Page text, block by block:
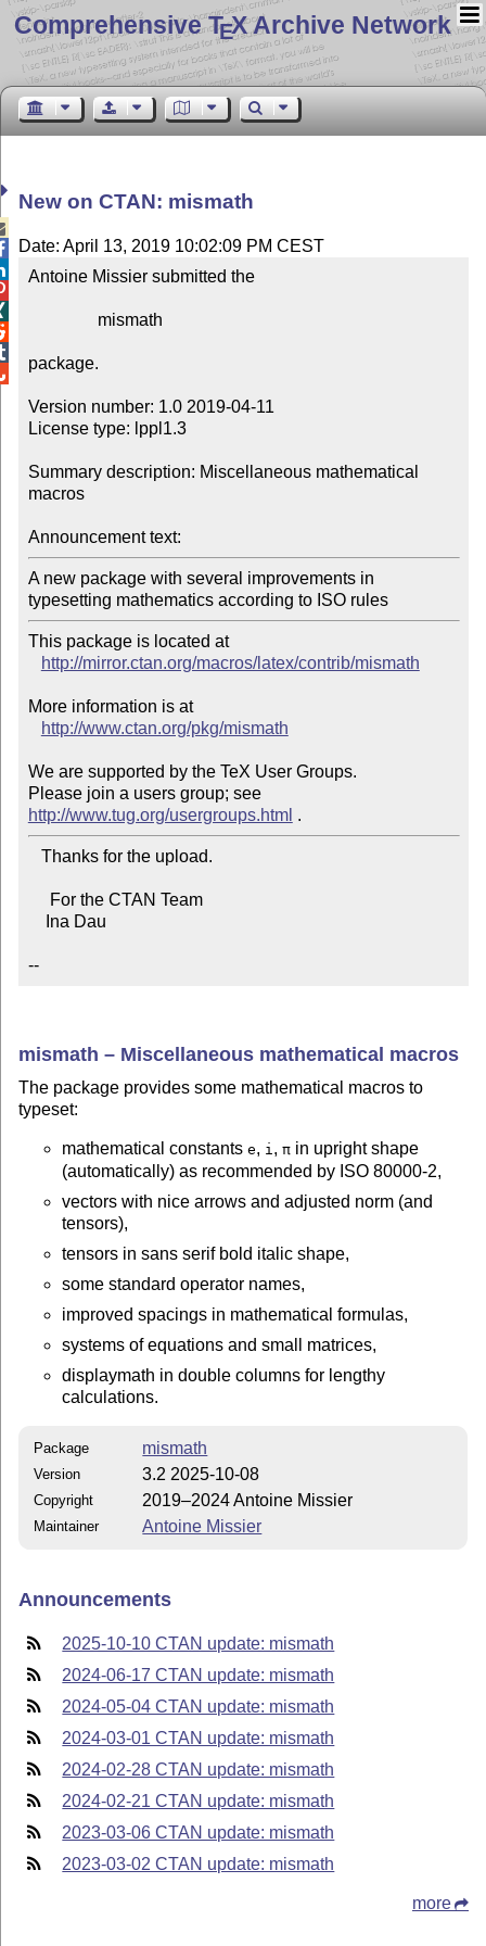
Comprehensive TEX Archive Network
New on CTAN: mismath
Date: April 13, 2019 10:02:09 PM CEST
Antoine Missier submitted the
package.
Version number: 1.0 2019-04-11
License type: lppl1.3
Summary description: Miscellaneous mathematical
macros
Announcement text:
A new package with several improvements in
typesetting mathematics according to ISO rules
This package is located at
http://mirror.ctan.org/macros/latex/contrib/mismath
More information is at
http://www.ctan.org/pkg/mismath
We are supported by the TeX User Groups.
Please join a users group; see
http://www.tug.org/usergroups.html
--
mismath – Miscellaneous mathematical macros
The package provides some mathematical macros to
typeset:
mathematical constantse, i,π in upright shape
(automatically) as recommended by ISO 80000-2,
vectors with nice arrows and adjusted norm (and
tensors),
tensors in sans serif bold italic shape,
some standard operator names,
improved spacings in mathematical formulas,
systems of equations and small matrices,
displaymath in double columns for lengthy
calculations.
Package mismath
Version 3.2 2025-10-08
Copyright 2019–2024 Antoine Missier
Maintainer Antoine Missier
Announcements
2025-10-10 CTAN update: mismath
2024-06-17 CTAN update: mismath
2024-05-04 CTAN update: mismath
2024-03-01 CTAN update: mismath
2024-02-28 CTAN update: mismath
2024-02-21 CTAN update: mismath
2023-03-06 CTAN update: mismath
2023-03-02 CTAN update: mismath
more